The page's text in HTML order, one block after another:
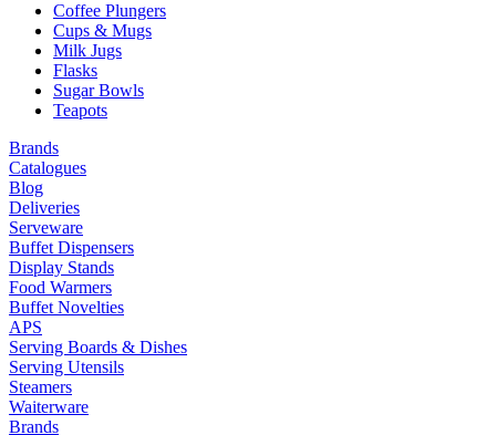
Coffee Plungers
Cups & Mugs
Milk Jugs
Flasks
Sugar Bowls
Teapots
Brands
Catalogues
Blog
Deliveries
Serveware
Buffet Dispensers
Display Stands
Food Warmers
Buffet Novelties
APS
Serving Boards & Dishes
Serving Utensils
Steamers
Waiterware
Brands